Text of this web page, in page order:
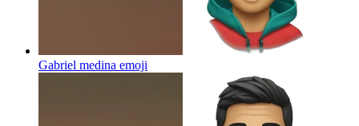
Gabriel medina emoji